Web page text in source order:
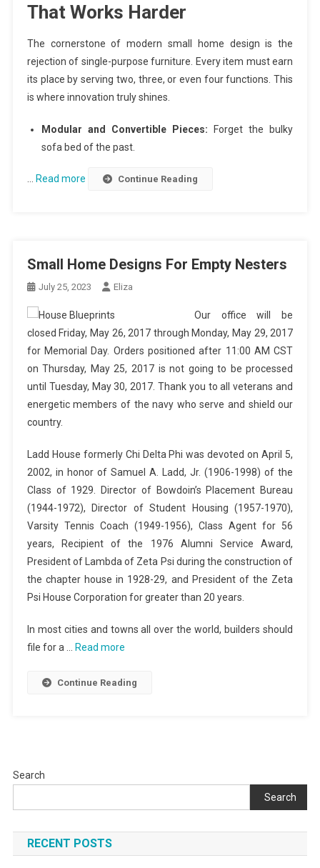
That Works Harder
The cornerstone of modern small home design is the
rejection of single-purpose furniture. Every item must earn
its place by serving two, three, or even four functions. This
is where innovation truly shines.
Modular and Convertible Pieces: Forget the bulky
sofa bed of the past.
Read more Continue Reading
Small Home Designs For Empty Nesters
July 25, 2023 Eliza
Our office will be
closed Friday, May 26, 2017 through Monday, May 29, 2017
for Memorial Day. Orders positioned after 11:00 AM CST
on Thursday, May 25, 2017 is not going to be processed
until Tuesday, May 30, 2017. Thank you to all veterans and
energetic members of the navy who serve and shield our
country.
Ladd House formerly Chi Delta Phi was devoted on April 5,
2002, in honor of Samuel A. Ladd, Jr. (1906-1998) of the
Class of 1929. Director of Bowdoin’s Placement Bureau
(1944-1972), Director of Student Housing (1957-1970),
Varsity Tennis Coach (1949-1956), Class Agent for 56
years, Recipient of the 1976 Alumni Service Award,
President of Lambda of Zeta Psi during the construction of
the chapter house in 1928-29, and President of the Zeta
Psi House Corporation for greater than 20 years.
In most cities and towns all over the world, builders should
file for a …
Read more
Continue Reading
Search
Search
RECENT POSTS